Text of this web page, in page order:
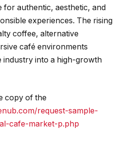
for authentic, aesthetic, and
experiences. The rising
coffee, alternative
café environments
industry into a high-growth
copy of the
request-sample-
cafe-market-p.php